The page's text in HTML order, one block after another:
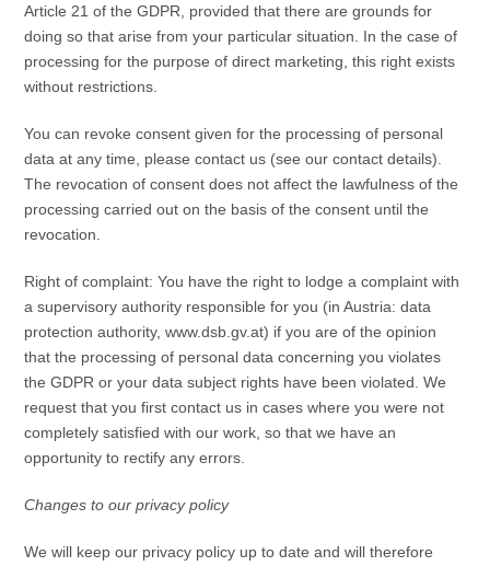
Article 21 of the GDPR, provided that there are grounds for
doing so that arise from your particular situation. In the case of
processing for the purpose of direct marketing, this right exists
without restrictions.
You can revoke consent given for the processing of personal
data at any time, please contact us (see our contact details).
The revocation of consent does not affect the lawfulness of the
processing carried out on the basis of the consent until the
revocation.
Right of complaint: You have the right to lodge a complaint with
a supervisory authority responsible for you (in Austria: data
protection authority, www.dsb.gv.at) if you are of the opinion
that the processing of personal data concerning you violates
the GDPR or your data subject rights have been violated. We
request that you first contact us in cases where you were not
completely satisfied with our work, so that we have an
opportunity to rectify any errors.
Changes to our privacy policy
We will keep our privacy policy up to date and will therefore